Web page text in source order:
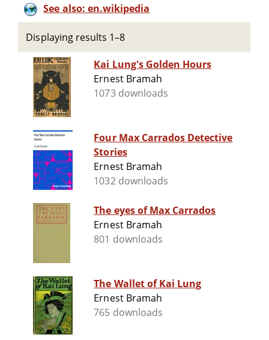
See also: en.wikipedia
Displaying results 1–8
Kai Lung's Golden Hours
Ernest Bramah
1073 downloads
Four Max Carrados Detective
Stories
Ernest Bramah
1032 downloads
The eyes of Max Carrados
Ernest Bramah
801 downloads
The Wallet of Kai Lung
Ernest Bramah
765 downloads